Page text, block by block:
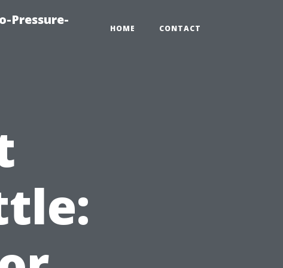
Pressure-
HOME CONTACT